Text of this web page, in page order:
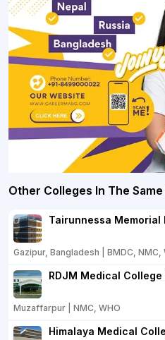
Other Colleges In The
Tairunnessa Memorial
Gazipur, Bangladesh | BMDC, NMC,
RDJM Medical College
Muzaffarpur | NMC, WHO
Himalaya Medical